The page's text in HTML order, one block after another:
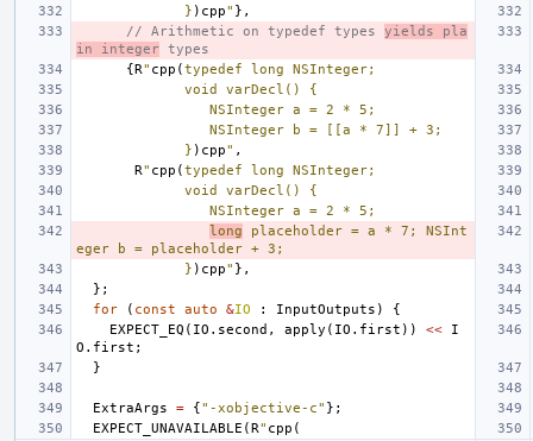
             }
)cpp" },
// Arithmetic on typedef types yields pla
in integer types
{R" cpp(typedef long NSInteger;
             void varDecl() {
                NSInteger a = 2 * 5;
                NSInteger b = [[a * 7]] + 3;
             }
)cpp" ,
R" cpp(typedef long NSInteger;
             void varDecl() {
                NSInteger a = 2 * 5;
long placeholder = a * 7; NSInt
eger b = placeholder + 3;
             }
)cpp" },
};
for
( const auto &IO : InputOutputs )
{
EXPECT_EQ ( IO . second , apply ( IO . first )) <<
I
O . first ;
}
ExtraArgs = {"-xobjective-c" };
EXPECT_UNAVAILABLE (R" cpp(